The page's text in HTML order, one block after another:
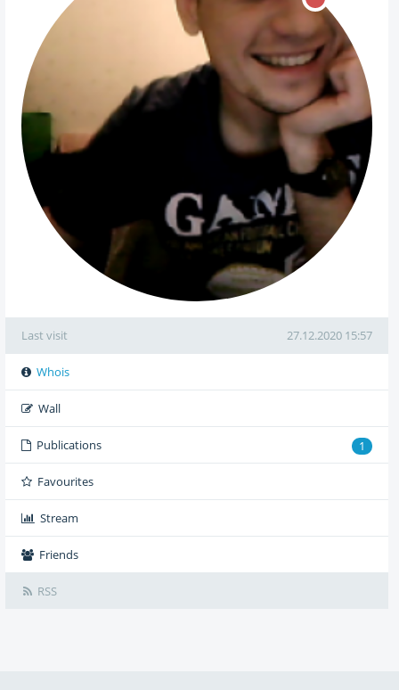
Last visit 27.12.2020 15:57
Whois
Wall
Publications 1
Favourites
Stream
Friends
RSS